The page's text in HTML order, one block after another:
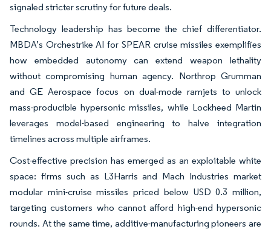
signaled stricter scrutiny for future deals.
Technology leadership has become the chief differentiator.
MBDA’s Orchestrike AI for SPEAR cruise missiles exemplifies
how embedded autonomy can extend weapon lethality
without compromising human agency. Northrop Grumman
and GE Aerospace focus on dual-mode ramjets to unlock
mass-producible hypersonic missiles, while Lockheed Martin
leverages model-based engineering to halve integration
timelines across multiple airframes.
Cost-effective precision has emerged as an exploitable white
space: firms such as L3Harris and Mach Industries market
modular mini-cruise missiles priced below USD 0.3 million,
targeting customers who cannot afford high-end hypersonic
rounds. At the same time, additive-manufacturing pioneers are